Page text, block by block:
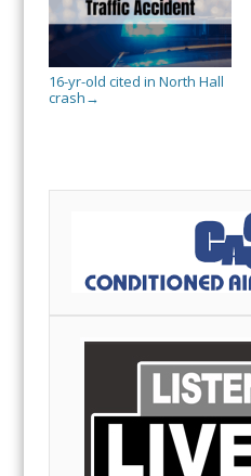
16-yr-old cited in North Hall
crash →